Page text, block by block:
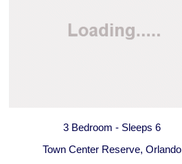
3 Bedroom - Sleeps 6
Town Center Reserve, Orlando